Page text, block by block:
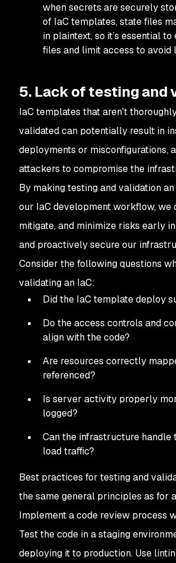
when secrets are securely
of IaC templates, state files
in plaintext, so it’s essential
files and limit access to avoid
5. Lack of testing and
IaC templates that aren't
validated can potentially result in
deployments or misconfigurations,
attackers to compromise the
By making testing and validation
our IaC development workflow, we
mitigate, and minimize risks early
and proactively secure our
Consider the following questions
validating an IaC:
Did the IaC template deploy
Do the access controls and
align with the code?
Are resources correctly
referenced?
Is server activity properly
logged?
Can the infrastructure handle
load traffic?
Best practices for testing and
the same general principles as for
Implement a code review process
Test the code in a staging
deploying it to production. Use